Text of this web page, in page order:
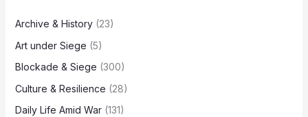
Archive & History(23)
Art under Siege (5)
Blockade & Siege (300)
Culture & Resilience (28)
Daily Life Amid War(131)